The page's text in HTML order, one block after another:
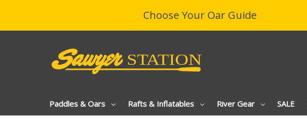
Choose Your Oar Guide
Paddles & Oars Rafts & Inflatables River Gear SALE